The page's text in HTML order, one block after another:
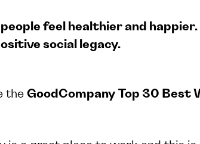
feel healthier and
social legacy.
the GoodCompany Top 30 Best